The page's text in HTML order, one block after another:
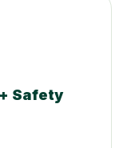
Safety